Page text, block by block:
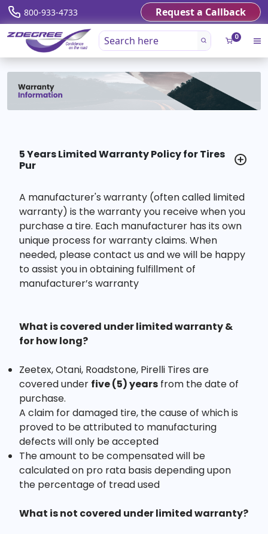
800-933-4733 Request a Callback
0
5 Years Limited Warranty Policy for Tires
Pur
A manufacturer's warranty (often called limited
warranty) is the warranty you receive when you
purchase a tire. Each manufacturer has its own
unique process for warranty claims. When
needed, please contact us and we will be happy
to assist you in obtaining fulfillment of
manufacturer’s warranty
What is covered under limited warranty &
for how long?
Zeetex, Otani, Roadstone, Pirelli Tires are
covered under five (5) years from the date of
purchase.
A claim for damaged tire, the cause of which is
proved to be attributed to manufacturing
defects will only be accepted
The amount to be compensated will be
calculated on pro rata basis depending upon
the percentage of tread used
What is not covered under limited warranty?